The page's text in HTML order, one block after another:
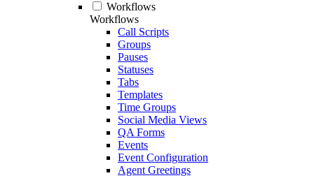
Workflows
Workflows
Call Scripts
Groups
Pauses
Statuses
Tabs
Templates
Time Groups
Social Media Views
QA Forms
Events
Event Configuration
Agent Greetings